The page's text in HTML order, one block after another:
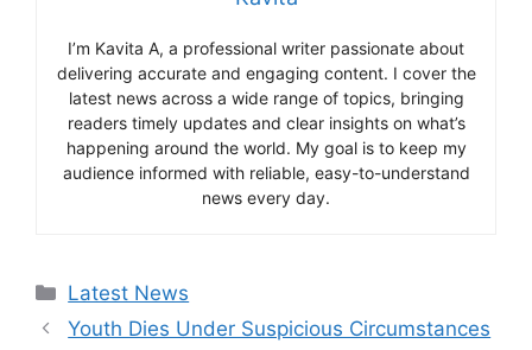
I’m Kavita A, a professional writer passionate about
delivering accurate and engaging content. I cover the
latest news across a wide range of topics, bringing
readers timely updates and clear insights on what’s
happening around the world. My goal is to keep my
audience informed with reliable, easy-to-understand
news every day.
Categories
Latest News
Youth Dies Under Suspicious Circumstances